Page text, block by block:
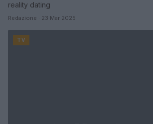
reality dating
Redazione · 23 Mar 2025
TV